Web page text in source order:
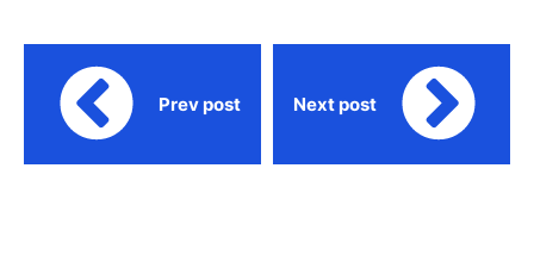
Prev post Next post